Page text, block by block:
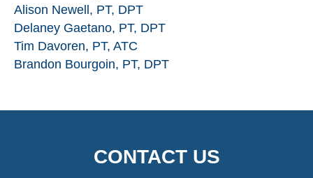
Alison Newell, PT, DPT
Delaney Gaetano, PT, DPT
Tim Davoren, PT, ATC
Brandon Bourgoin, PT, DPT
CONTACT US